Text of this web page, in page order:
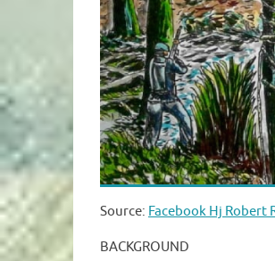
Source: Facebook Hj Robert
BACKGROUND